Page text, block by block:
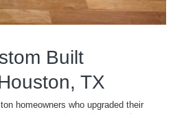
Built
TX
homeowners who upgraded their